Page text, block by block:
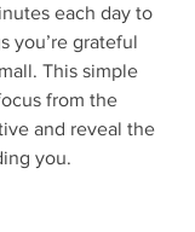
each day to
you’re grateful
This simple
from the
and reveal the
you.